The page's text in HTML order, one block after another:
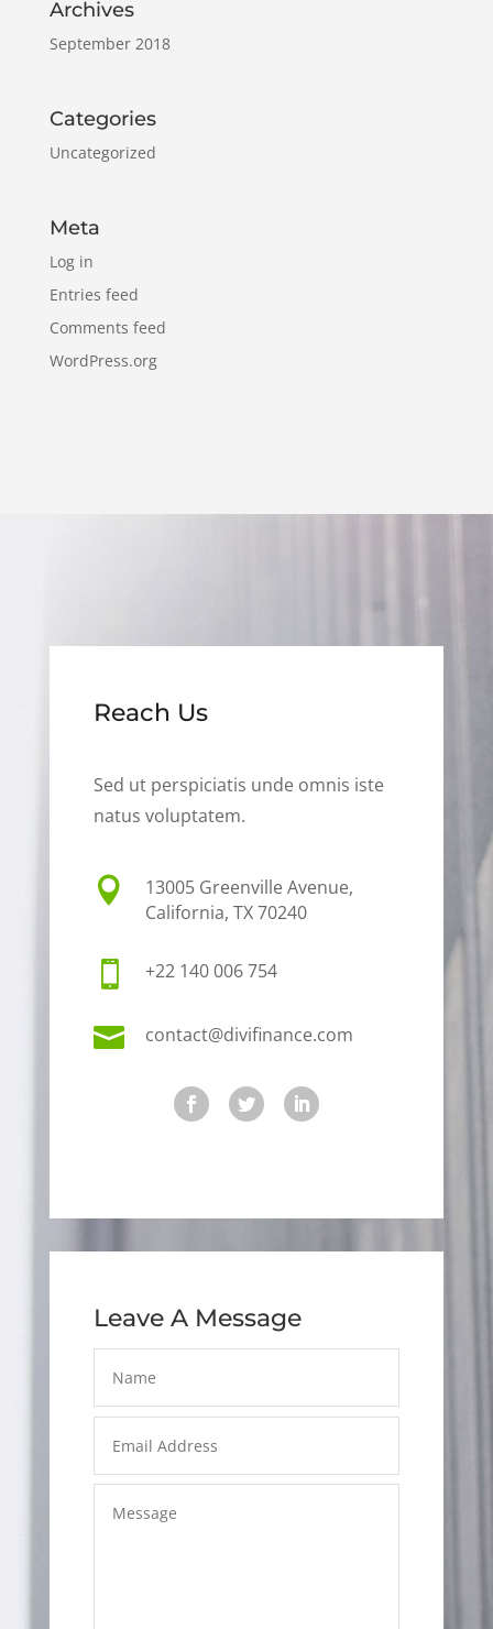
Archives
September 2018
Categories
Uncategorized
Meta
Log in
Entries feed
Comments feed
WordPress.org
Reach Us
Sed ut perspiciatis unde omnis iste
natus voluptatem.

13005 Greenville Avenue,
California, TX 70240
 +22 140 006 754
 contact@divifinance.com
Leave A Message